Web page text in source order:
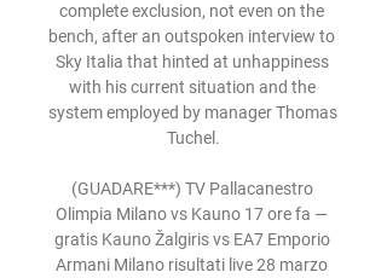
complete exclusion, not even on the
bench, after an outspoken interview to
Sky Italia that hinted at unhappiness
with his current situation and the
system employed by manager Thomas
Tuchel.
(GUADARE***) TV Pallacanestro
Olimpia Milano vs Kauno 17 ore fa —
gratis Kauno Žalgiris vs EA7 Emporio
Armani Milano risultati live 28 marzo